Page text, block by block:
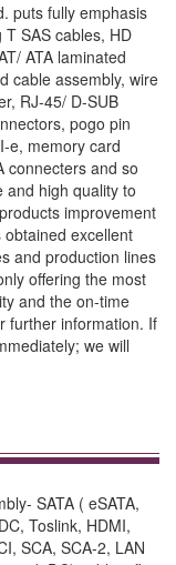
puts fully emphasis
SAS cables, HD
ATA laminated
cable assembly, wire
RJ-45/ D-SUB
pogo pin
e, memory card
connecters and so
and high quality to
improvement
excellent
and production lines
offering the most
and the on-time
further information. If
we will
SATA ( eSATA,
Toslink, HDMI,
SCA, SCA-2, LAN